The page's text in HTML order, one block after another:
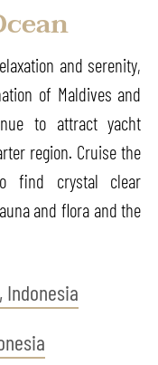
and serenity,
of Maldives and
to attract yacht
region. Cruise the
find crystal clear
and flora and the
Indonesia